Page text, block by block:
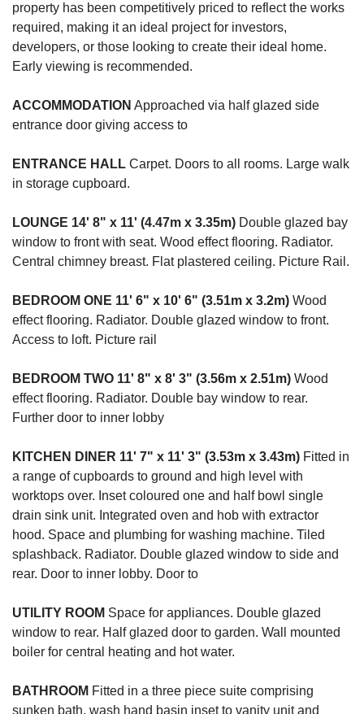
property has been competitively priced to reflect the works
required, making it an ideal project for investors,
developers, or those looking to create their ideal home.
Early viewing is recommended.
ACCOMMODATION Approached via half glazed side
entrance door giving access to
ENTRANCE HALL Carpet. Doors to all rooms. Large walk
in storage cupboard.
LOUNGE 14' 8" x 11' (4.47m x 3.35m) Double glazed bay
window to front with seat. Wood effect flooring. Radiator.
Central chimney breast. Flat plastered ceiling. Picture Rail.
BEDROOM ONE 11' 6" x 10' 6" (3.51m x 3.2m) Wood
effect flooring. Radiator. Double glazed window to front.
Access to loft. Picture rail
BEDROOM TWO 11' 8" x 8' 3" (3.56m x 2.51m) Wood
effect flooring. Radiator. Double bay window to rear.
Further door to inner lobby
KITCHEN DINER 11' 7" x 11' 3" (3.53m x 3.43m) Fitted in
a range of cupboards to ground and high level with
worktops over. Inset coloured one and half bowl single
drain sink unit. Integrated oven and hob with extractor
hood. Space and plumbing for washing machine. Tiled
splashback. Radiator. Double glazed window to side and
rear. Door to inner lobby. Door to
UTILITY ROOM Space for appliances. Double glazed
window to rear. Half glazed door to garden. Wall mounted
boiler for central heating and hot water.
BATHROOM Fitted in a three piece suite comprising
sunken bath, wash hand basin inset to vanity unit and